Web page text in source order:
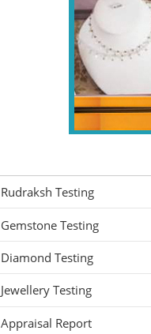
Rudraksh Testing
Gemstone Testing
Diamond Testing
Jewellery Testing
Appraisal Report